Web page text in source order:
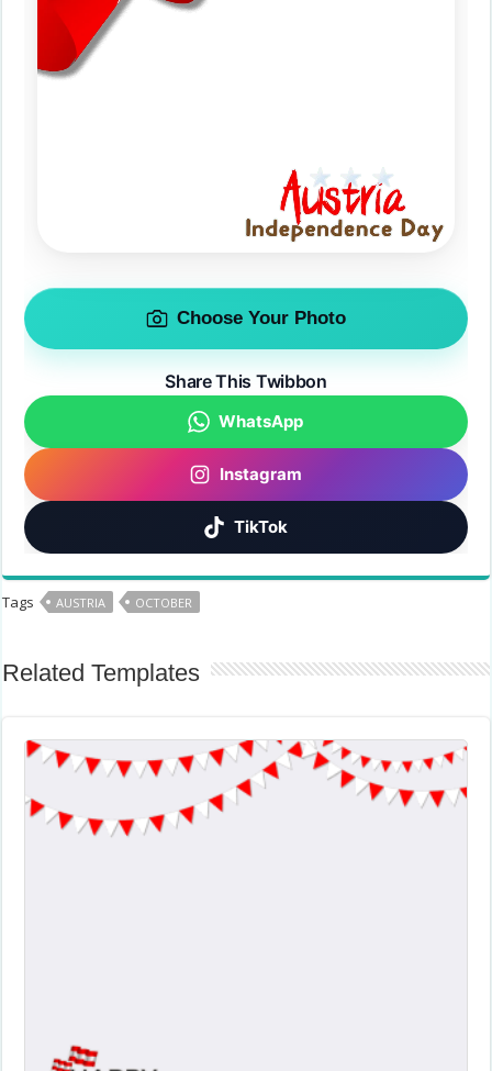
Choose Your Photo
Share This Twibbon
WhatsApp
Instagram
TikTok
Tags AUSTRIA OCTOBER
Related Templates